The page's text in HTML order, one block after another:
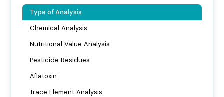
Type of Analysis
Chemical Analysis
Nutritional Value Analysis
Pesticide Residues
Aflatoxin
Trace Element Analysis